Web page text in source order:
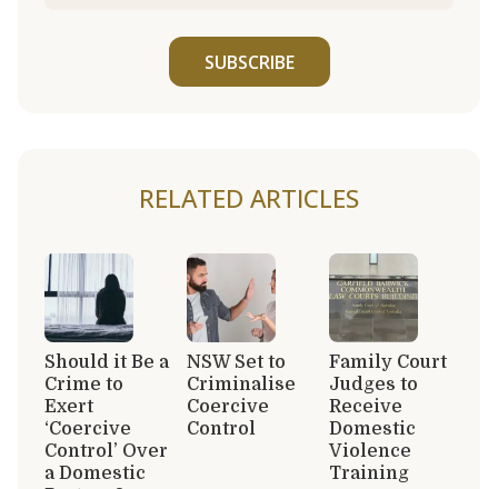
SUBSCRIBE
RELATED ARTICLES
Should it Be a
Crime to
Exert
‘Coercive
Control’ Over
a Domestic
NSW Set to
Criminalise
Coercive
Control
Family Court
Judges to
Receive
Domestic
Violence
Training